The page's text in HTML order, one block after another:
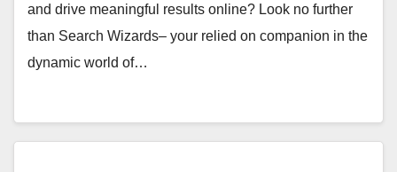
and drive meaningful results online? Look no further
than Search Wizards– your relied on companion in the
dynamic world of…